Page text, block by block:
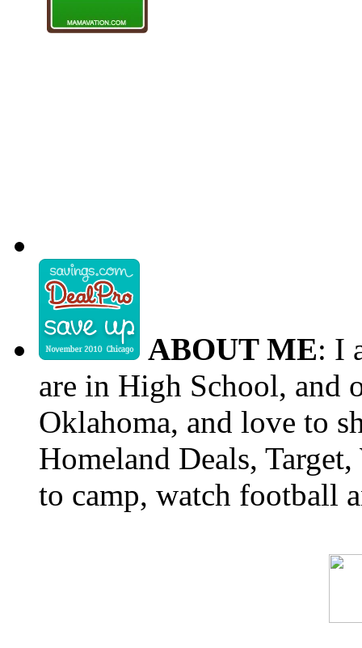
ABOUT ME: I
are in High School, and
Oklahoma, and love to
Homeland Deals,
to camp, watch football